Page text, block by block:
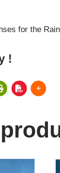
for the
!